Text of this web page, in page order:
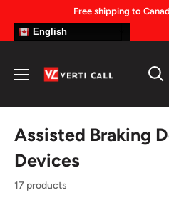
Free shipping to
English
Climbing
Assisted Braking
Devices
17 products